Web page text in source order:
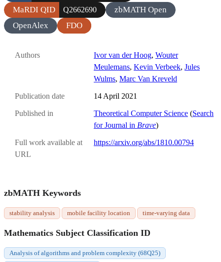
MaRDI QID Q2662690
zbMATH Open
OpenAlex
FDO
Authors Ivor van der Hoog, Wouter
Meulemans, Kevin Verbeek, Jules
Wulms, Marc Van Kreveld
Publication date 14 April 2021
Published in Theoretical Computer Science (Search
for Journal in Brave)
Full work available at
URL
https://arxiv.org/abs/1810.00794
zbMATH Keywords
stability analysis mobile facility location time-varying data
Mathematics Subject Classification ID
Analysis of algorithms and problem complexity (68Q25)